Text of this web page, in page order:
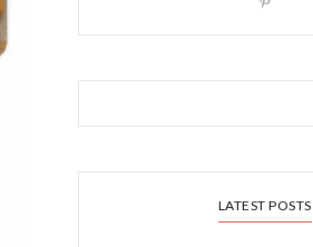
LATEST POSTS